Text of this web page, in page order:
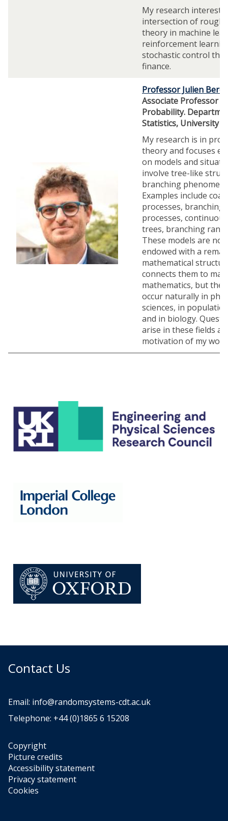
My research interests
intersection of rough
theory in machine
reinforcement
stochastic control
finance.
Professor Julien
Associate Professor of
Probability.
Statistics, University
My research is in
theory and focuses
on models and
involve tree-like
branching
Examples include
processes, branching
processes,
trees, branching
These models are not
endowed with a
mathematical
connects them to
mathematics, but
occur naturally in
sciences, in
and in biology.
arise in these fields
motivation of my
Contact Us
Email: info@randomsystems-cdt.ac.uk
Telephone: +44 (0)1865 6 15208
Copyright
Picture credits
Accessibility statement
Privacy statement
Cookies